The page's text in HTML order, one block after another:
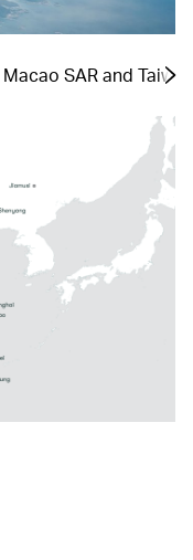
SAR and